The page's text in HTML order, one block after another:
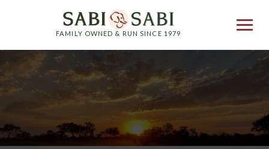
FAMILY OWNED & RUN SINCE 1979